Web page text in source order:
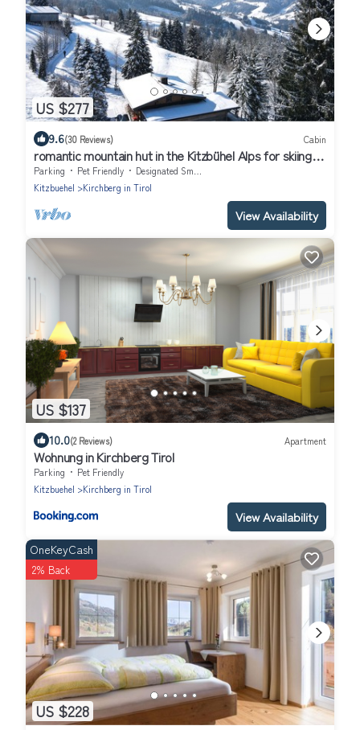
US $277
9.6(30 Reviews) Cabin
romantic mountain hut in the Kitzbühel Alps for skiing
and hiking holidays.
Parking Pet Friendly
Designated Smoking Area
Kitzbuehel
Kirchberg in Tirol
View Availability
US $137
10.0(2 Reviews) Apartment
Wohnung in Kirchberg Tirol
Parking
Pet Friendly
Kitzbuehel
Kirchberg in Tirol
View Availability
US $228
OneKeyCash
2% Back